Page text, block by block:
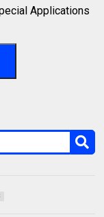
Applications⁣